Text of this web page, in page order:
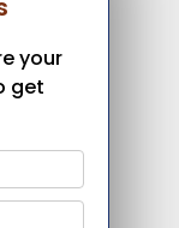
your
get